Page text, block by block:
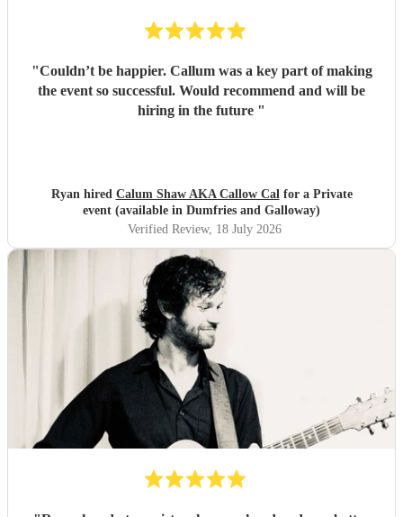
"Couldn’t be happier. Callum was a key part of making
the event so successful. Would recommend and will be
hiring in the future "
Ryan hired Calum Shaw AKA Callow Calfor a Private
event (available in Dumfries and Galloway)
Verified Review, 18 July 2026